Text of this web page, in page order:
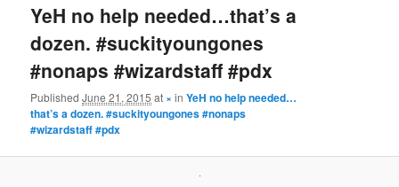
content
YeH no help needed…that’s a
dozen. #suckityoungones
#nonaps #wizardstaff #pdx
PublishedJune 21, 2015 at ×inYeH no help needed…
that’s a dozen. #suckityoungones #nonaps
#wizardstaff #pdx